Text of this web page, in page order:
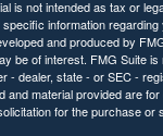
is not intended as tax or
information regarding
and produced by
be of interest. FMG Suite is
- dealer, state - or SEC -
and material provided are
for the purchase or